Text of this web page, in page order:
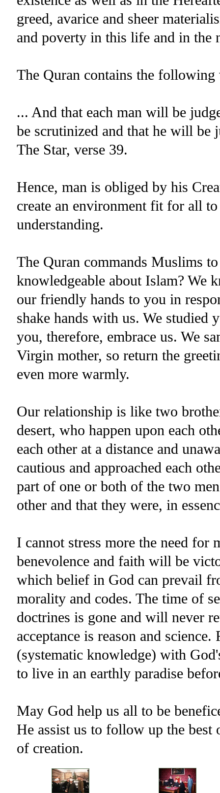
greed, avarice and sheer
and poverty in this life and in the
The Quran contains the following
... And that each man will be
be scrutinized and that he will be
The Star, verse 39.
Hence, man is obliged by his
create an environment fit for all
understanding.
The Quran commands Muslims
knowledgeable about Islam? We
our friendly hands to you in
shake hands with us. We studied
you, therefore, embrace us. We
Virgin mother, so return the
even more warmly.
Our relationship is like two
desert, who happen upon each
each other at a distance and
cautious and approached each
part of one or both of the two
other and that they were, in
I cannot stress more the need for
benevolence and faith will be
which belief in God can prevail
morality and codes. The time of
doctrines is gone and will never
acceptance is reason and
(systematic knowledge) with
to live in an earthly paradise
May God help us all to be
He assist us to follow up the
of creation.